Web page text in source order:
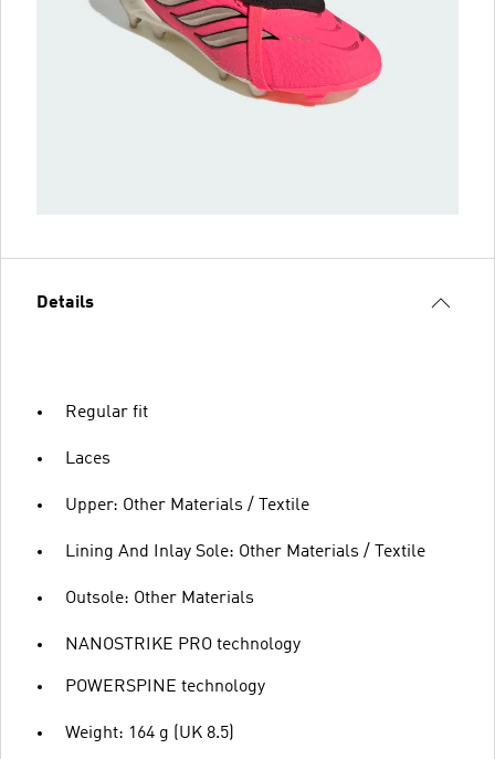
Details
Regular fit
Laces
Upper: Other Materials / Textile
Lining And Inlay Sole: Other Materials / Textile
Outsole: Other Materials
NANOSTRIKE PRO technology
POWERSPINE technology
Weight: 164 g (UK 8.5)